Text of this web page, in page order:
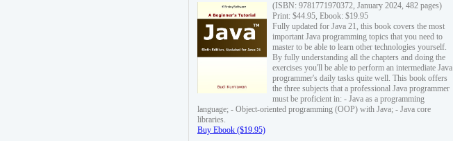
(ISBN: 9781771970372, January 2024, 482 pages)
Print: $44.95, Ebook: $19.95
Fully updated for Java 21, this book covers the most
important Java programming topics that you need to
master to be able to learn other technologies yourself.
By fully understanding all the chapters and doing the
exercises you'll be able to perform an intermediate Java
programmer's daily tasks quite well. This book offers
the three subjects that a professional Java programmer
must be proficient in: - Java as a programming
language; - Object-oriented programming (OOP) with Java; - Java core
libraries.
Buy Ebook ($19.95)